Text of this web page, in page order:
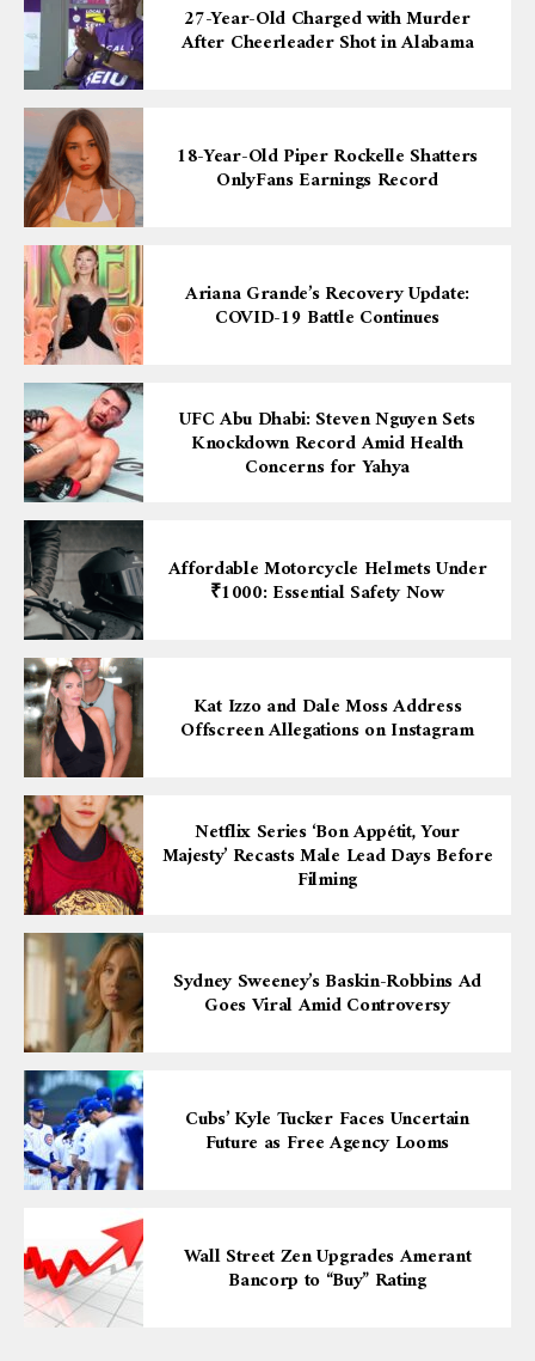
27-Year-Old Charged with Murder
After Cheerleader Shot in Alabama
18-Year-Old Piper Rockelle Shatters
OnlyFans Earnings Record
Ariana Grande’s Recovery Update:
COVID-19 Battle Continues
UFC Abu Dhabi: Steven Nguyen Sets
Knockdown Record Amid Health
Concerns for Yahya
Affordable Motorcycle Helmets Under
₹1000: Essential Safety Now
Kat Izzo and Dale Moss Address
Offscreen Allegations on Instagram
Netflix Series ‘Bon Appétit, Your
Majesty’ Recasts Male Lead Days Before
Filming
Sydney Sweeney’s Baskin-Robbins Ad
Goes Viral Amid Controversy
Cubs’ Kyle Tucker Faces Uncertain
Future as Free Agency Looms
Wall Street Zen Upgrades Amerant
Bancorp to “Buy” Rating